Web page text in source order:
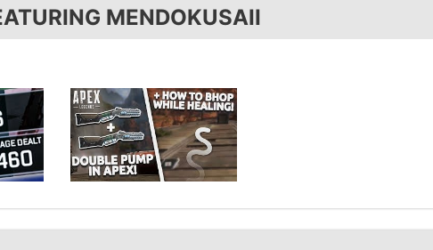
MENDOKUSAII